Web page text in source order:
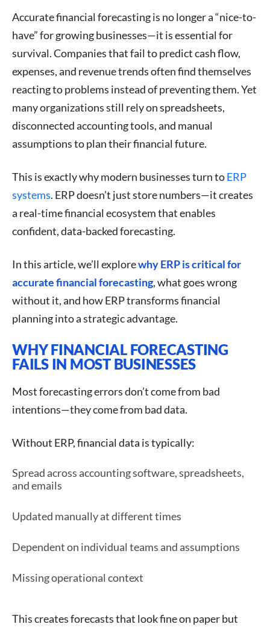
Accurate financial forecasting is no longer a “nice-to-
have” for growing businesses—it is essential for
survival. Companies that fail to predict cash flow,
expenses, and revenue trends often find themselves
reacting to problems instead of preventing them. Yet
many organizations still rely on spreadsheets,
disconnected accounting tools, and manual
assumptions to plan their financial future.
This is exactly why modern businesses turn toERP
systems. ERP doesn’t just store numbers—it creates
a real-time financial ecosystem that enables
confident, data-backed forecasting.
In this article, we’ll explorewhy ERP is critical for
accurate financial forecasting, what goes wrong
without it, and how ERP transforms financial
planning into a strategic advantage.
WHY FINANCIAL FORECASTING
FAILS IN MOST BUSINESSES
Most forecasting errors don’t come from bad
intentions—they come from bad data.
Without ERP, financial data is typically:
Spread across accounting software, spreadsheets,
and emails
Updated manually at different times
Dependent on individual teams and assumptions
Missing operational context
This creates forecasts that look fine on paper but